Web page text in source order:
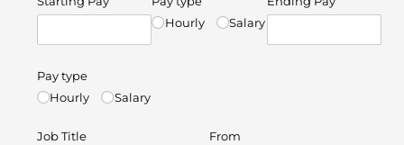
Hourly
Salary
Pay type
Hourly
Salary
Job Title From